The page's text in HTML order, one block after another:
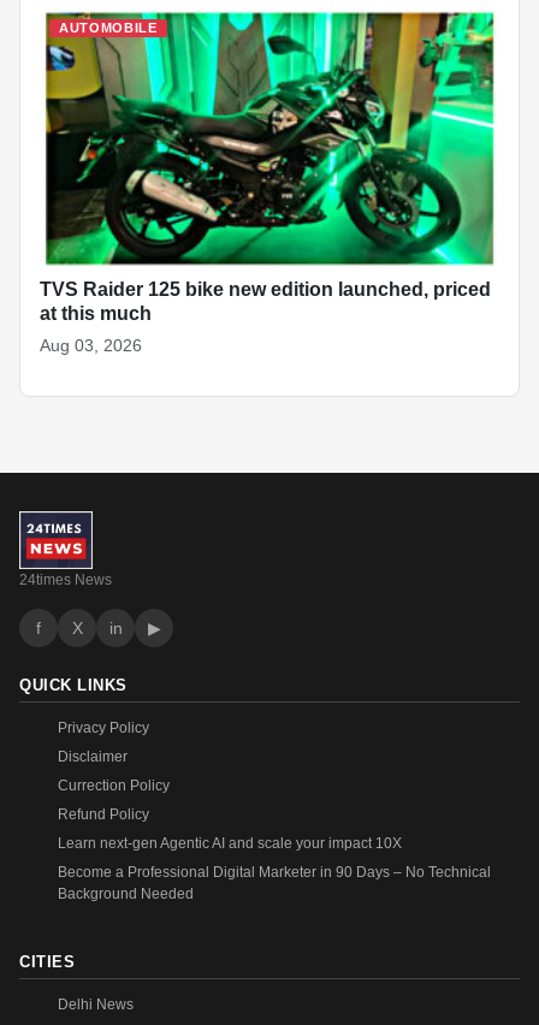
AUTOMOBILE
TVS Raider 125 bike new edition launched, priced
at this much
Aug 03, 2026
24times News
f X in ▶
QUICK LINKS
Privacy Policy
Disclaimer
Currection Policy
Refund Policy
Learn next-gen Agentic AI and scale your impact 10X
Become a Professional Digital Marketer in 90 Days – No Technical
Background Needed
CITIES
Delhi News